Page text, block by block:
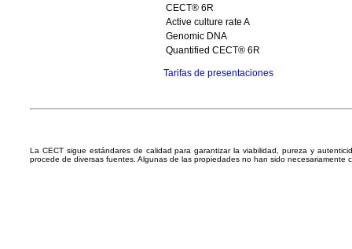
CECT® 6R
Active culture rate A
Genomic DNA
Quantified CECT® 6R
Tarifas de presentaciones
La CECT sigue estándares de calidad para garantizar la viabilidad, pureza y
procede de diversas fuentes. Algunas de las propiedades no han sido necesariamente